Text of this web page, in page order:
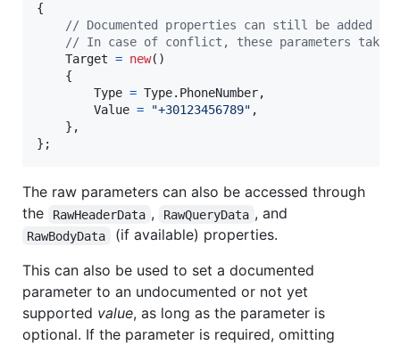
{
// Documented properties can still be added
// In case of conflict, these parameters take
Target = new( )
{
Type = Type. PhoneNumber,
Value = "+30123456789" ,
} ,
} ;
The raw parameters can also be accessed through
the
RawHeaderData , RawQueryData , and
RawBodyData
(if available) properties.
This can also be used to set a documented
parameter to an undocumented or not yet
supported value, as long as the parameter is
optional. If the parameter is required, omitting